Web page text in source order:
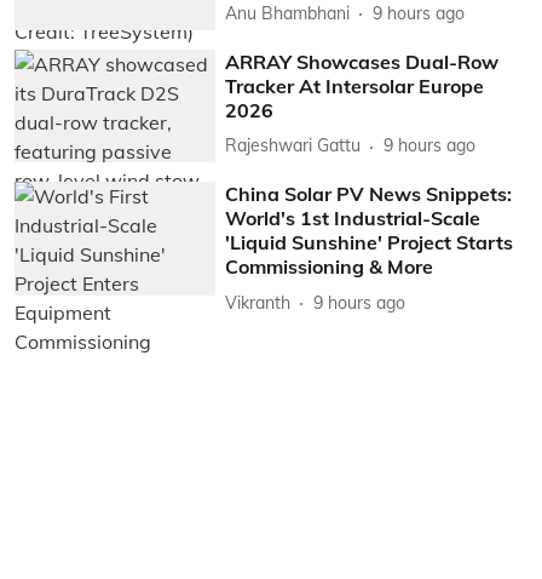
Anu Bhambhani 9 hours ago
ARRAY Showcases Dual-Row
Tracker At Intersolar Europe
2026
Rajeshwari Gattu 9 hours ago
China Solar PV News Snippets:
World's 1st Industrial-Scale
'Liquid Sunshine' Project Starts
Commissioning & More
Vikranth 9 hours ago